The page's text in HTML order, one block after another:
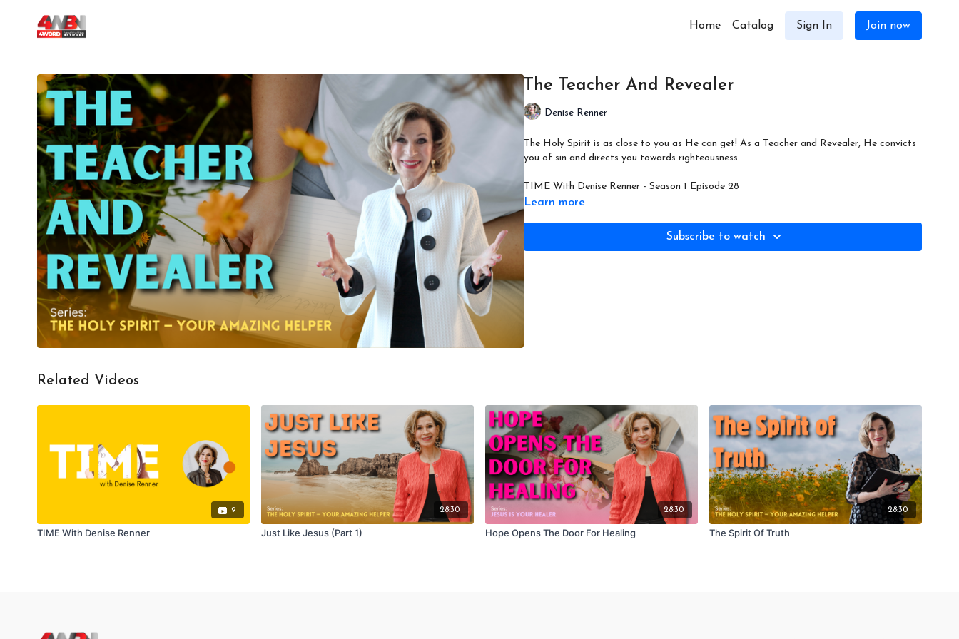
Home Catalog Sign In Join now
The Teacher And Revealer
Denise Renner
The Holy Spirit is as close to you as He can get! As a Teacher and Revealer, He convicts
you of sin and directs you towards righteousness.
TIME With Denise Renner - Season 1 Episode 28
Learn more
Subscribe to watch
Related Videos
9
TIME With Denise Renner
28:30
Just Like Jesus (Part 1)
28:30
Hope Opens The Door For Healing
28:30
The Spirit Of Truth